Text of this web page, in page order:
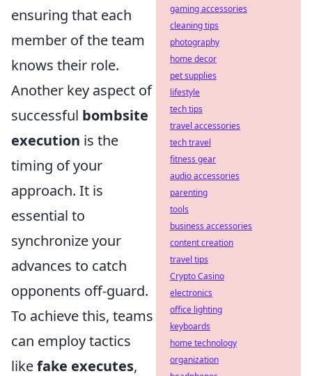
ensuring that each
member of the team
knows their role.
Another key aspect of
successful bombsite
execution is the
timing of your
approach. It is
essential to
synchronize your
advances to catch
opponents off-guard.
To achieve this, teams
can employ tactics
likefake executes,
gaming accessories
cleaning tips
photography
home decor
pet supplies
lifestyle
tech tips
travel accessories
tech travel
fitness gear
audio accessories
parenting
tools
business accessories
content creation
travel tips
Crypto Casino
electronics
office lighting
keyboards
home technology
organization